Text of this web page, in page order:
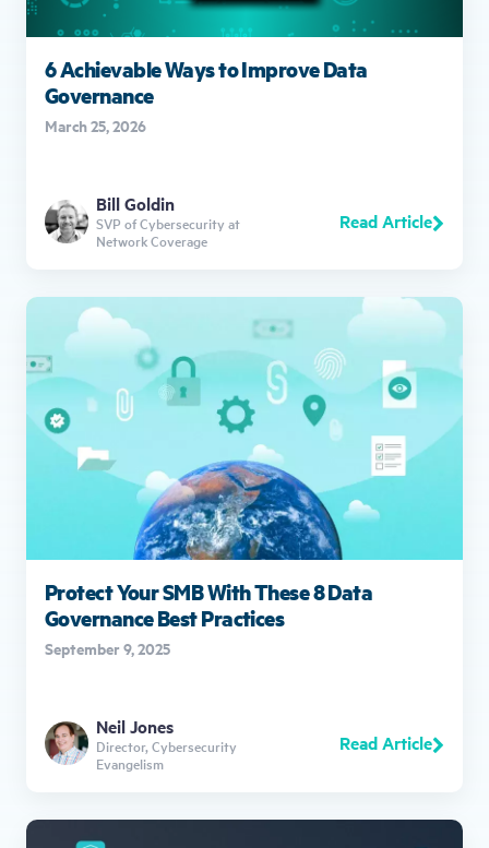
6 Achievable Ways to Improve Data
Governance
March 25, 2026
Bill Goldin
SVP of Cybersecurity at
Network Coverage
Read Article
Protect Your SMB With These 8 Data
Governance Best Practices
September 9, 2025
Neil Jones
Director, Cybersecurity
Evangelism
Read Article